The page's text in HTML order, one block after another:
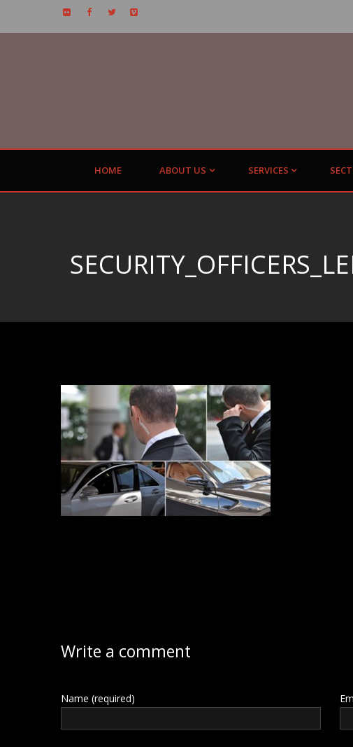
HOME ABOUT US SERVICES
Write a comment
Name (required)